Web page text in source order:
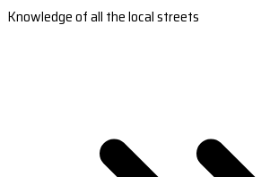
Knowledge of all the local streets